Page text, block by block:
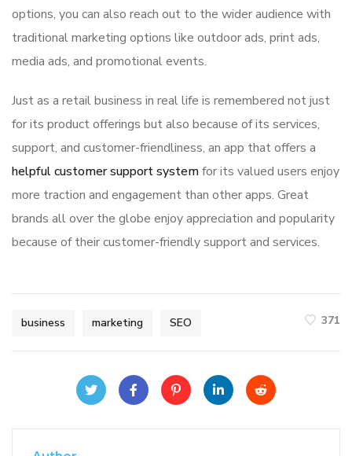
options, you can also reach out to the wider audience with
traditional marketing options like outdoor ads, print ads,
media ads, and promotional events.
Just as a retail business in real life is remembered not just
for its product offerings but also because of its services,
support, and customer-friendliness, an app that offers a
helpful customer support systemfor its valued users enjoy
more traction and engagement than other apps. Great
brands all over the globe enjoy appreciation and popularity
because of their customer-friendly support and services.
business marketing SEO 371